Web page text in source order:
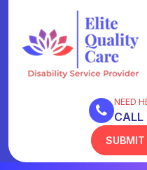
NEED
CALL
SUBMIT